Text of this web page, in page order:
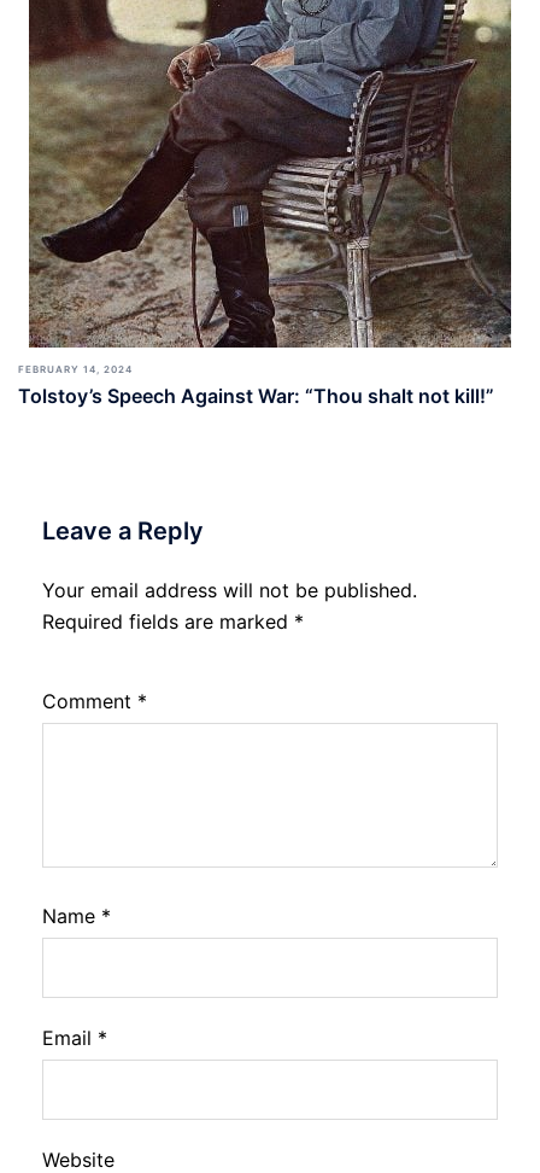
FEBRUARY 14, 2024
Tolstoy’s Speech Against War: “Thou shalt not kill!”
Leave a Reply
Your email address will not be published.
Required fields are marked *
Comment *
Name *
Email *
Website